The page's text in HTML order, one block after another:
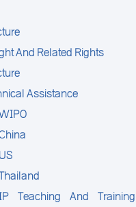
And Related Rights
Assistance
Teaching And Training